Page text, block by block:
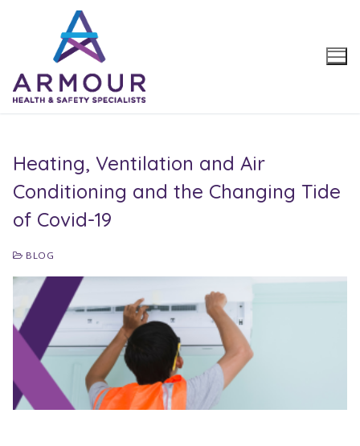
Heating, Ventilation and Air
Conditioning and the Changing Tide
of Covid-19
BLOG